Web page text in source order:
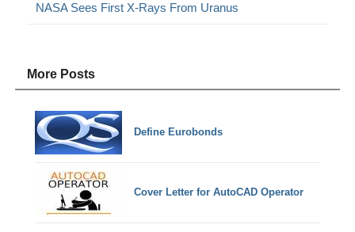
NASA Sees First X-Rays From Uranus
More Posts
Define Eurobonds
Cover Letter for AutoCAD Operator